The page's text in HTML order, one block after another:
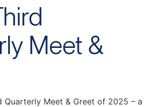
Meet &
Meet & Greet of 2025 – a